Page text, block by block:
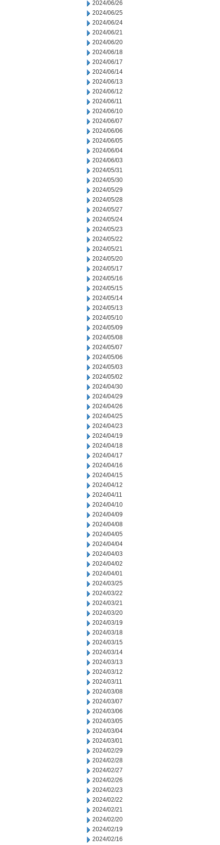
2024/06/26
2024/06/25
2024/06/24
2024/06/21
2024/06/20
2024/06/18
2024/06/17
2024/06/14
2024/06/13
2024/06/12
2024/06/11
2024/06/10
2024/06/07
2024/06/06
2024/06/05
2024/06/04
2024/06/03
2024/05/31
2024/05/30
2024/05/29
2024/05/28
2024/05/27
2024/05/24
2024/05/23
2024/05/22
2024/05/21
2024/05/20
2024/05/17
2024/05/16
2024/05/15
2024/05/14
2024/05/13
2024/05/10
2024/05/09
2024/05/08
2024/05/07
2024/05/06
2024/05/03
2024/05/02
2024/04/30
2024/04/29
2024/04/26
2024/04/25
2024/04/23
2024/04/19
2024/04/18
2024/04/17
2024/04/16
2024/04/15
2024/04/12
2024/04/11
2024/04/10
2024/04/09
2024/04/08
2024/04/05
2024/04/04
2024/04/03
2024/04/02
2024/04/01
2024/03/25
2024/03/22
2024/03/21
2024/03/20
2024/03/19
2024/03/18
2024/03/15
2024/03/14
2024/03/13
2024/03/12
2024/03/11
2024/03/08
2024/03/07
2024/03/06
2024/03/05
2024/03/04
2024/03/01
2024/02/29
2024/02/28
2024/02/27
2024/02/26
2024/02/23
2024/02/22
2024/02/21
2024/02/20
2024/02/19
2024/02/16